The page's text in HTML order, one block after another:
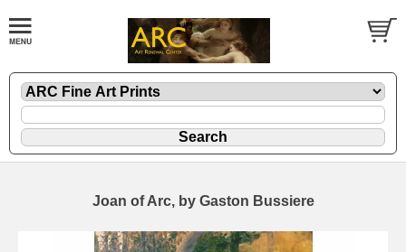
Joan of Arc, by Gaston Bussiere